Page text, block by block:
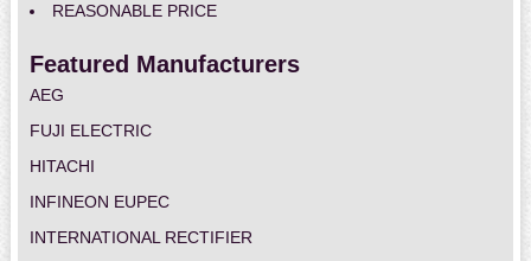
REASONABLE PRICE
Featured Manufacturers
AEG
FUJI ELECTRIC
HITACHI
INFINEON EUPEC
INTERNATIONAL RECTIFIER